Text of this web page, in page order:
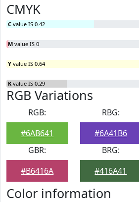
CMYK
C value IS 0.42
M value IS 0
Y value IS 0.64
K value IS 0.29
RGB Variations
RGB:
#6AB641
RBG:
#6A41B6
GBR:
#B6416A
BRG:
#416A41
Color information